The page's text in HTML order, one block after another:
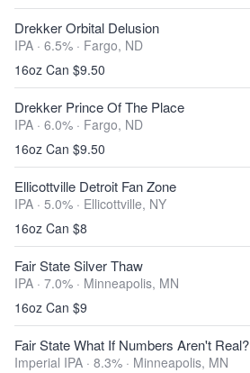
Drekker Orbital Delusion
IPA · 6.5% · Fargo, ND
16oz Can $9.50
Drekker Prince Of The Place
IPA · 6.0% · Fargo, ND
16oz Can $9.50
Ellicottville Detroit Fan Zone
IPA · 5.0% · Ellicottville, NY
16oz Can $8
Fair State Silver Thaw
IPA · 7.0% · Minneapolis, MN
16oz Can $9
Fair State What If Numbers Aren't Real?
Imperial IPA · 8.3% · Minneapolis, MN